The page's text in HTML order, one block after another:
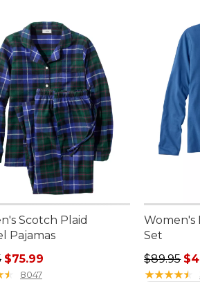
Scotch Plaid
Pajamas
price: $89.95, sale price: $75.99
$75.99
★
★ 8047
Women's
Set
Sale
$89.95
★★★★★
★★★★★